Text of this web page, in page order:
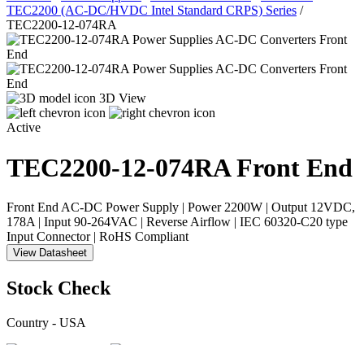
TEC2200 (AC-DC/HVDC Intel Standard CRPS) Series /
TEC2200-12-074RA
3D View
Active
TEC2200-12-074RAFront End
Front End AC-DC Power Supply | Power 2200W | Output 12VDC,
178A | Input 90-264VAC | Reverse Airflow | IEC 60320-C20 type
Input Connector | RoHS Compliant
View Datasheet
Stock Check
Country - USA